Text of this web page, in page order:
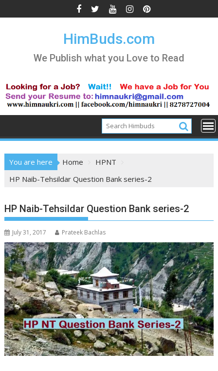
to
HimBuds.com
We Publish what you Love to Read
You are here Home
HPNT
HP Naib-Tehsildar Question Bank series-2
HP Naib-Tehsildar Question Bank series-2
July 31, 2017 Prateek Bachlas